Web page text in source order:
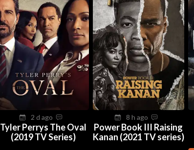
2 d ago
Tyler Perrys The Oval
(2019 TV Series)
8 h ago
Power Book III Raising
Kanan (2021 TV series)